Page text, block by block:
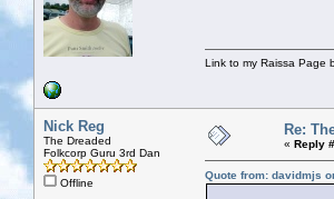
Link to my Raissa Page
Nick Reg
The Dreaded
Folkcorp Guru 3rd Dan
Offline
Re:
« Reply
Quote from: davidmjs